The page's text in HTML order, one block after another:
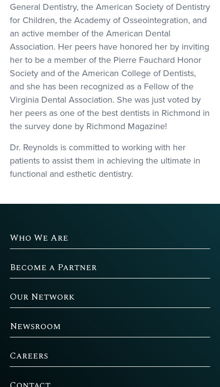
General Dentistry, the American Society of Dentistry
for Children, the Academy of Osseointegration, and
an active member of the American Dental
Association. Her peers have honored her by inviting
her to be a member of the Pierre Fauchard Honor
Society and of the American College of Dentists,
and she has been recognized as a Fellow of the
Virginia Dental Association. She was just voted by
her peers as one of the best dentists in Richmond in
the survey done by Richmond Magazine!
Dr. Reynolds is committed to working with her
patients to assist them in achieving the ultimate in
functional and esthetic dentistry.
Who We Are
Become a Partner
Our Network
Newsroom
Careers